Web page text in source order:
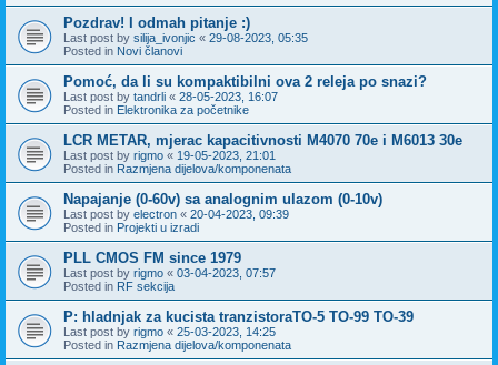
Pozdrav! I odmah pitanje :)
Last post by silija_ivonjic « 29-08-2023, 05:35
Posted in Novi članovi
Pomoć, da li su kompaktibilni ova 2 releja po snazi?
Last post by tandrli « 28-05-2023, 16:07
Posted in Elektronika za početnike
LCR METAR, mjerac kapacitivnosti M4070 70e i M6013 30e
Last post by rigmo « 19-05-2023, 21:01
Posted in Razmjena dijelova/komponenata
Napajanje (0-60v) sa analognim ulazom (0-10v)
Last post by electron « 20-04-2023, 09:39
Posted in Projekti u izradi
PLL CMOS FM since 1979
Last post by rigmo « 03-04-2023, 07:57
Posted in RF sekcija
P: hladnjak za kucista tranzistoraTO-5 TO-99 TO-39
Last post by rigmo « 25-03-2023, 14:25
Posted in Razmjena dijelova/komponenata